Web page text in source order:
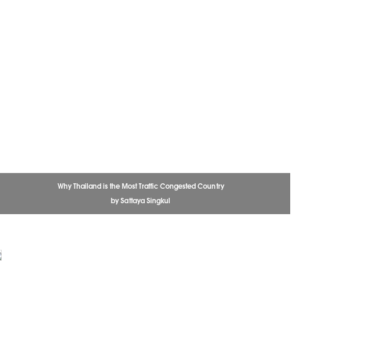
Why Thailand is the Most Traffic Congested Country
by Sattaya Singkul